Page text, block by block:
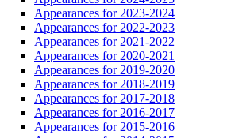
Appearances for 2023-2024
Appearances for 2022-2023
Appearances for 2021-2022
Appearances for 2020-2021
Appearances for 2019-2020
Appearances for 2018-2019
Appearances for 2017-2018
Appearances for 2016-2017
Appearances for 2015-2016